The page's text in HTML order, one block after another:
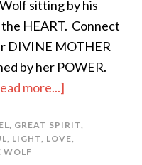
sitting by his
HEART. Connect
DIVINE MOTHER
by her POWER.
more...]
, GREAT SPIRIT,
, LIGHT, LOVE,
WOLF